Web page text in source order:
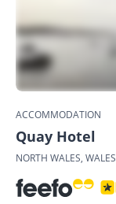
ACCOMMODATION
Quay Hotel
NORTH WALES, WALES